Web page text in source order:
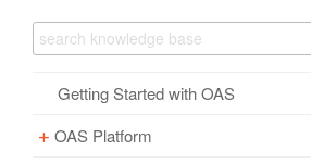
Getting Started with OAS
OAS Platform